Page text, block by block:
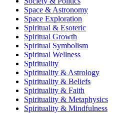
Space & Astronomy
Space Exploration
Spiritual & Esoteric
Spiritual Growth
Spiritual Symbolism
Spiritual Wellness
Spirituality
Spirituality & Astrology
Spirituality & Beliefs
Spirituality & Faith
Spirituality & Metaphysics
Spirituality & Mindfulness